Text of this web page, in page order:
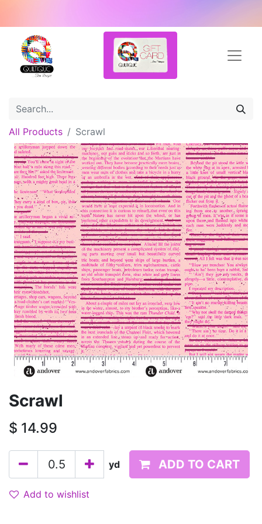
All Products Scrawl
Scrawl
$ 14.99
yd ADD TO CART
Add to wishlist